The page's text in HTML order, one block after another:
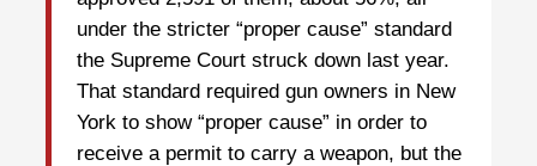
under the stricter “proper cause” standard
the Supreme Court struck down last year.
That standard required gun owners in New
York to show “proper cause” in order to
receive a permit to carry a weapon, but the